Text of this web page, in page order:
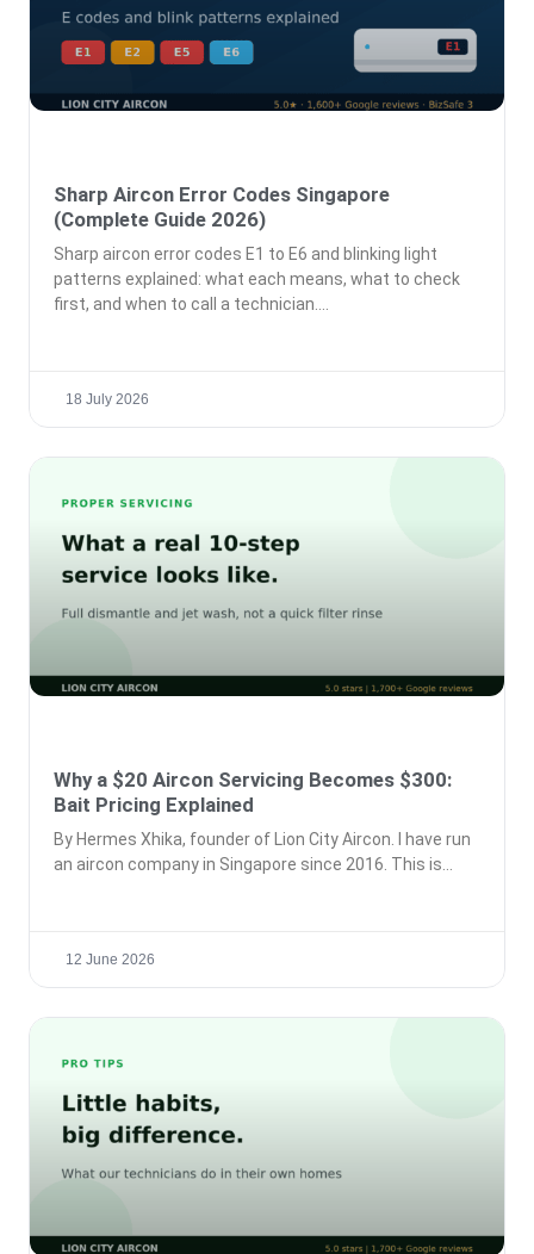
Sharp Aircon Error Codes Singapore
(Complete Guide 2026)
Sharp aircon error codes E1 to E6 and blinking light
patterns explained: what each means, what to check
first, and when to call a technician.
18 July 2026
Why a $20 Aircon Servicing Becomes $300:
Bait Pricing Explained
By Hermes Xhika, founder of Lion City Aircon. I have run
an aircon company in Singapore since 2016. This is
12 June 2026